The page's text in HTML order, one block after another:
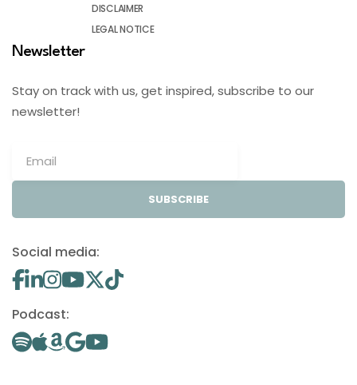
DISCLAIMER
LEGAL NOTICE
Newsletter
Stay on track with us, get inspired, subscribe to our
newsletter!
SUBSCRIBE
Social media:
Podcast: